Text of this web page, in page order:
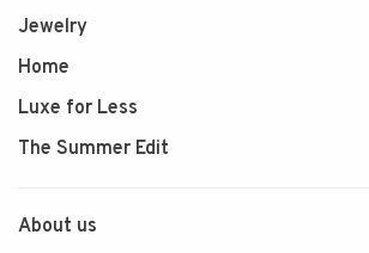
Jewelry
Home
Luxe for Less
The Summer Edit
About us